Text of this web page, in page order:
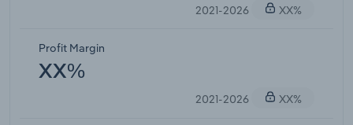
2021-2026 XX%
Profit Margin
XX%
2021-2026 XX%